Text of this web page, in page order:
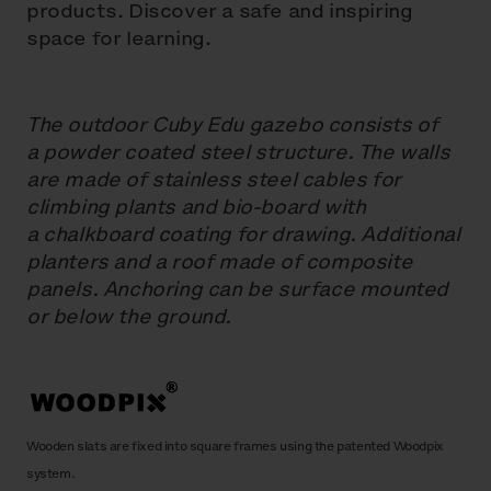
products. Discover a safe and inspiring
space for learning.
The outdoor Cuby Edu gazebo consists of
a powder coated steel structure. The walls
are made of stainless steel cables for
climbing plants and bio-board with
a chalkboard coating for drawing. Additional
planters and a roof made of composite
panels. Anchoring can be surface mounted
or below the ground.
Wooden slats are fixed into square frames using the patented Woodpix
system.